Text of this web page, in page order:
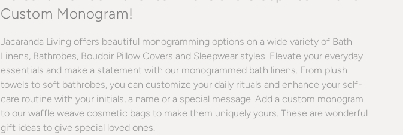
Custom Monogram!
Jacaranda Living offers beautiful monogramming options on a wide variety of Bath
Linens, Bathrobes, Boudoir Pillow Covers and Sleepwear styles. Elevate your everyday
essentials and make a statement with our monogrammed bath linens. From plush
towels to soft bathrobes, you can customize your daily rituals and enhance your self-
care routine with your initials, a name or a special message. Add a custom monogram
to our waffle weave cosmetic bags to make them uniquely yours. These are wonderful
gift ideas to give special loved ones.